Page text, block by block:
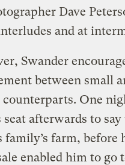
Dave
and at
Swander
between small
One
afterwards to
family’s farm, before
enabled him to go